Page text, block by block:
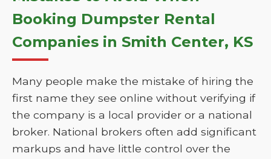
Booking Dumpster Rental
Companies in Smith Center, KS
Many people make the mistake of hiring the
first name they see online without verifying if
the company is a local provider or a national
broker. National brokers often add significant
markups and have little control over the